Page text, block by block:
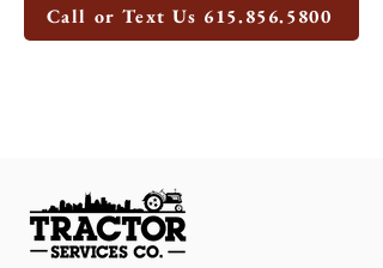
Call or Text Us 615.856.5800